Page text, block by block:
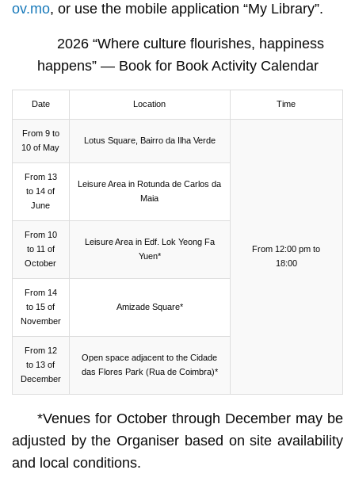
ov.mo, or use the mobile application “My Library”.
2026 “Where culture flourishes, happiness
happens” — Book for Book Activity Calendar
Date Location Time
From 9 to
10 of May
Lotus Square, Bairro da Ilha Verde
From 12:00 pm to
18:00
From 13
to 14 of
June
Leisure Area in Rotunda de Carlos da
Maia
From 10
to 11 of
October
Leisure Area in Edf. Lok Yeong Fa
Yuen*
From 14
to 15 of
November
Amizade Square*
From 12
to 13 of
December
Open space adjacent to the Cidade
das Flores Park (Rua de Coimbra)*
*Venues for October through December may be
adjusted by the Organiser based on site availability
and local conditions.